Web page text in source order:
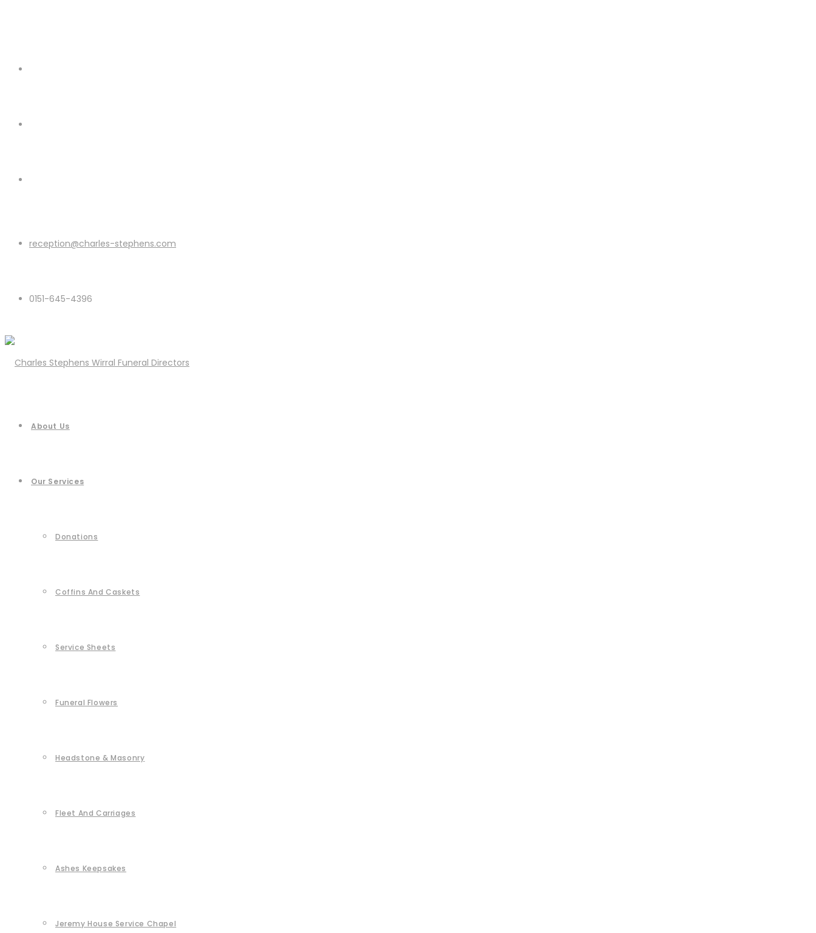
reception@charles-stephens.com
0151-645-4396
About Us
Our Services
Donations
Coffins And Caskets
Service Sheets
Funeral Flowers
Headstone & Masonry
Fleet And Carriages
Ashes Keepsakes
Jeremy House Service Chapel